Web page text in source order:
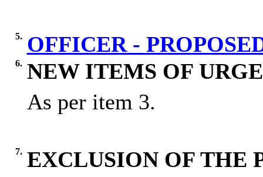
5. OFFICER -
6. NEW ITEMS OF
As per item 3.
7. EXCLUSION OF THE